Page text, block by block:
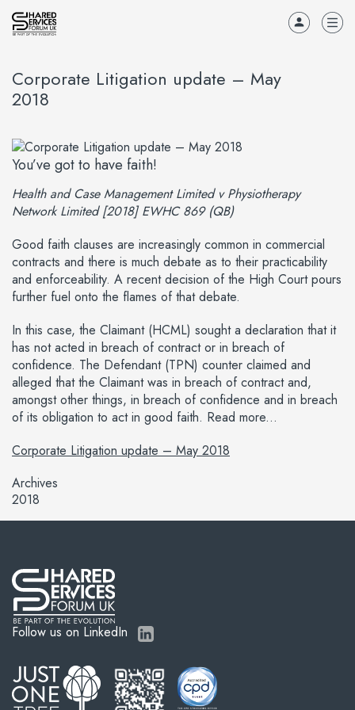
Corporate Litigation update – May
2018
You’ve got to have faith!
Health and Case Management Limited v Physiotherapy
Network Limited [2018] EWHC 869 (QB)
Good faith clauses are increasingly common in commercial
contracts and there is much debate as to their practicability
and enforceability. A recent decision of the High Court pours
further fuel onto the flames of that debate.
In this case, the Claimant (HCML) sought a declaration that it
has not acted in breach of contract or in breach of
confidence. The Defendant (TPN) counter claimed and
alleged that the Claimant was in breach of contract and,
amongst other things, in breach of confidence and in breach
of its obligation to act in good faith. Read more...
Corporate Litigation update – May 2018
Archives
2018
Follow us on LinkedIn